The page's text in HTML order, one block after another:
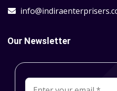
Our Newsletter